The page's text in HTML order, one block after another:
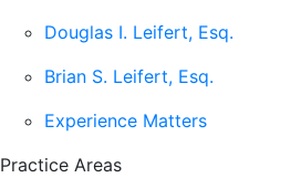
Douglas I. Leifert, Esq.
Brian S. Leifert, Esq.
Experience Matters
Practice Areas